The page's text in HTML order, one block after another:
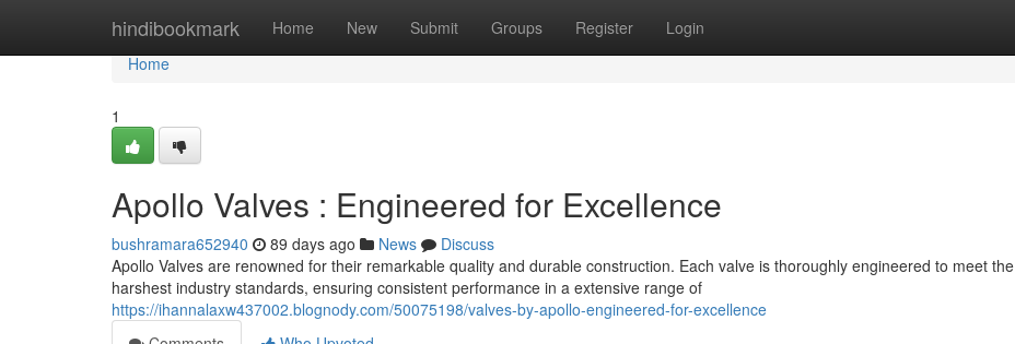
hindibookmark Home New Submit Groups Register Login
Home
Home
1
Apollo Valves : Engineered for Excellence
bushramara652940 89 days ago News
Discuss
Apollo Valves are renowned for their remarkable quality and durable construction. Each valve is thoroughly engineered to meet the
harshest industry standards, ensuring consistent performance in a extensive range of
https://ihannalaxw437002.blognody.com/50075198/valves-by-apollo-engineered-for-excellence